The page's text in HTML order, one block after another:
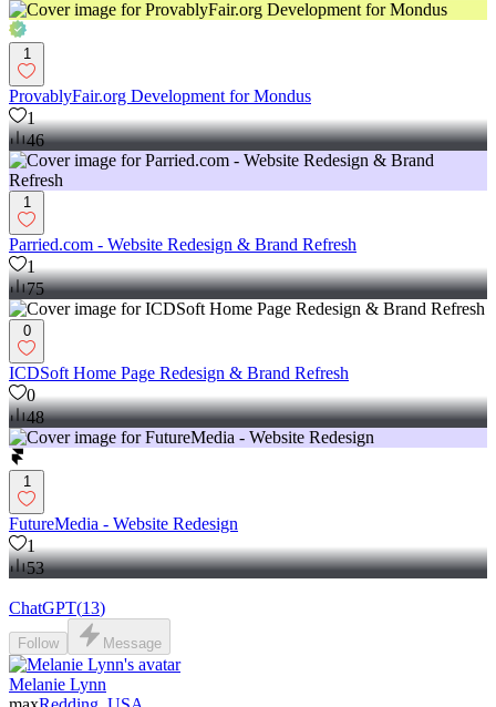
1
ProvablyFair.org Development for Mondus
1
46
1
Parried.com - Website Redesign & Brand Refresh
1
75
0
ICDSoft Home Page Redesign & Brand Refresh
0
48
1
FutureMedia - Website Redesign
1
53
ChatGPT(13)
Follow Message
Melanie Lynn